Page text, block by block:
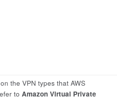
the VPN types that AWS
to Amazon Virtual Private